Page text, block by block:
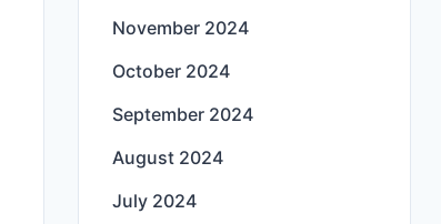
November 2024
October 2024
September 2024
August 2024
July 2024